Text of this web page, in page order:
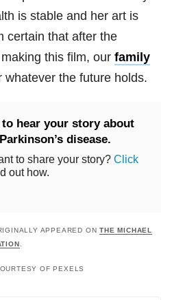
is stable and her art is
certain that after the
this film, our family
whatever the future holds.
to hear your story about
disease.
to share your story? Click
out how.
APPEARED ONTHE MICHAEL
.
OF PEXELS